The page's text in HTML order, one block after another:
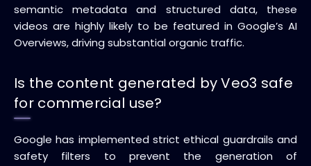
semantic metadata and structured data, these
videos are highly likely to be featured in Google’s AI
Overviews, driving substantial organic traffic.
Is the content generated by Veo3 safe
for commercial use?
Google has implemented strict ethical guardrails and
safety filters to prevent the generation of